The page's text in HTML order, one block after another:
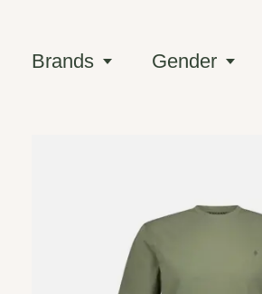
Brands Gender